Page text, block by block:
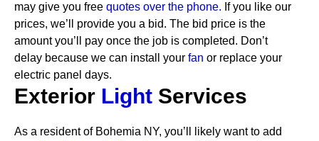
may give you free quotes over the phone. If you like our
prices, we’ll provide you a bid. The bid price is the
amount you’ll pay once the job is completed. Don’t
delay because we can install your fan or replace your
electric panel days.
Exterior Light Services
As a resident of Bohemia NY, you’ll likely want to add